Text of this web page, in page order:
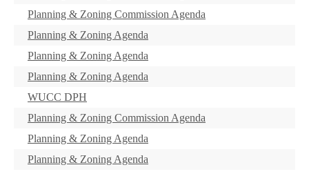
Planning & Zoning Commission Agenda
Planning & Zoning Agenda
Planning & Zoning Agenda
Planning & Zoning Agenda
WUCC DPH
Planning & Zoning Commission Agenda
Planning & Zoning Agenda
Planning & Zoning Agenda